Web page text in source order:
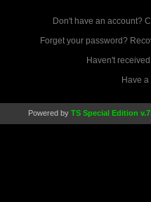
Don't have an account?
Forget your password?
Haven't
Have
Powered by TS Special Edition